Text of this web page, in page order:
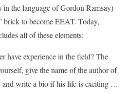
the language of Gordon Ramsay)
brick to become EEAT. Today,
all of these elements:
have experience in the field? The
give the name of the author of
and write a bio if his life is exciting …